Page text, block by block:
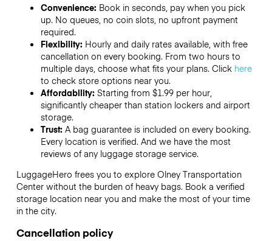
Convenience: Book in seconds, pay when you pick
up. No queues, no coin slots, no upfront payment
required.
Flexibility: Hourly and daily rates available, with free
cancellation on every booking. From two hours to
multiple days, choose what fits your plans. Click here
to check store options near you.
Affordability: Starting from $1.99 per hour,
significantly cheaper than station lockers and airport
storage.
Trust: A bag guarantee is included on every booking.
Every location is verified. And we have the most
reviews of any luggage storage service.
LuggageHero frees you to explore Olney Transportation
Center without the burden of heavy bags. Book a verified
storage location near you and make the most of your time
in the city.
Cancellation policy